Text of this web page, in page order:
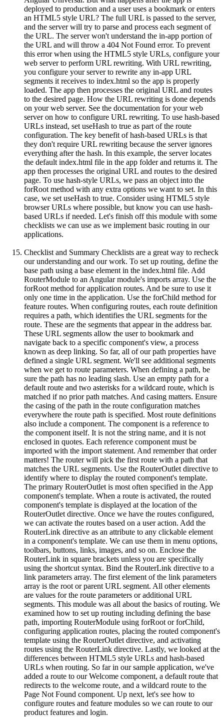
deployed to production and a user uses a bookmark or enters
an HTML5 style URL? The full URL is passed to the server,
and the server will try to parse and process each segment of
the URL. The server won't understand the in-app portion of
the URL and will throw a 404 Not Found error. To prevent
this error when using the HTML5 style URLs, configure your
web server to perform URL rewriting. With URL rewriting,
you configure your server to rewrite any in-app URL
segments it receives to index.html so the app is properly
loaded. The app then processes the original URL and routes
to the desired page. How the URL rewriting is done depends
on your web server. See the documentation for your web
server on how to configure URL rewriting. To use hash-based
URLs instead, set useHash to true as part of the route
configuration. The key benefit of hash-based URLs is that
they don't require URL rewriting because the server ignores
everything after the hash. In this example, the server locates
the default index.html file in the app folder and returns it. The
app then processes the original URL and routes to the desired
page. To use hash-style URLs, we pass an object into the
forRoot method with any extra options we want to set. In this
case, we set useHash to true. Consider using HTML5 style
browser URLs where possible, but know you can use hash-
based URLs if needed. Let's finish off this module with some
checklists we can use as we implement basic routing in our
applications.
Checklist and Summary Checklists are a great way to recheck
our understanding and our work. To set up routing, define the
base path using a base element in the index.html file. Add
RouterModule to an Angular module's imports array. Use the
forRoot method for application routes. And be sure to use it
only one time in the application. Use the forChild method for
feature routes. When configuring routes, each route definition
requires a path, which identifies the URL segments for the
route. These are the segments that appear in the address bar.
These URL segments allow the user to bookmark and
navigate back to a specific component's view, a process
known as deep linking. So far, all of our path properties have
defined a single URL segment. We'll see additional segments
when we get to route parameters. When defining a path, be
sure the path has no leading slash. Use an empty path for a
default route and two asterisks for a wildcard route, which is
matched if no prior path matches. And casing matters. Ensure
the casing of the path in the route configuration matches
everywhere the route path is specified. Most route definitions
also include a component. The component is a reference to
the component itself. It is not the string name, and it is not
enclosed in quotes. Each reference component must be
imported with the import statement. And remember that order
matters! The router will pick the first route with a path that
matches the URL segments. Use the RouterOutlet directive to
identify where to display the routed component's template.
The primary RouterOutlet is most often specified in the App
component's template. When a route is activated, the routed
component's template is displayed at the location of the
RouterOutlet directive. Once we have the routes configured,
we can activate the routes based on a user action. Add the
RouterLink directive as an attribute to any clickable element
in a component's template. We can use them in menu options,
toolbars, buttons, links, images, and so on. Enclose the
RouterLink in square brackets unless you are specifically
using the shortcut syntax. Bind the RouterLink directive to a
link parameters array. The first element of the link parameters
array is the root or parent URL segment. All other elements
are values for the route parameters or additional URL
segments. This module was all about the basics of routing. We
examined how to set up routing including defining the base
path, importing RouterModule using forRoot or forChild,
configuring application routes, placing the routed component's
template using the RouterOutlet directive, and activating
routes using the RouterLink directive. Lastly, we looked at the
differences between HTML5 style URLs and hash-based
URLs when routing. So far in our sample application, we've
added a route to our Welcome component, a default route that
redirects to the welcome route, and a wildcard route to the
Page Not Found component. Up next, let's see how to
configure routes and feature modules so we can route to our
product features and login.